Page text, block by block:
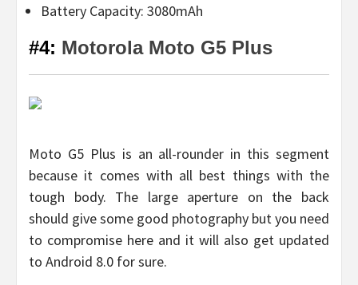
Battery Capacity: 3080mAh
#4: Motorola Moto G5 Plus
Moto G5 Plus is an all-rounder in this segment
because it comes with all best things with the
tough body. The large aperture on the back
should give some good photography but you need
to compromise here and it will also get updated
to Android 8.0 for sure.